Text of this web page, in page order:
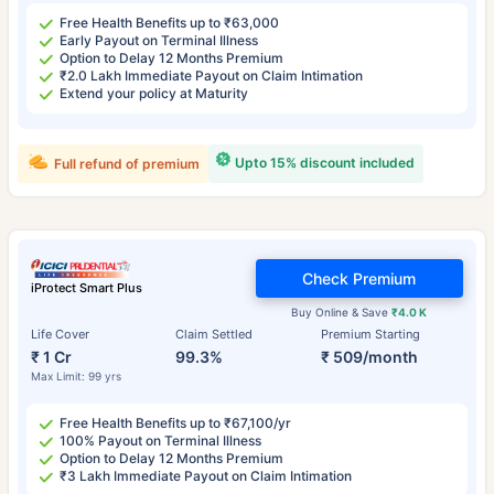
Free Health Benefits up to ₹63,000
Early Payout on Terminal Illness
Option to Delay 12 Months Premium
₹2.0 Lakh Immediate Payout on Claim Intimation
Extend your policy at Maturity
Upto 15% discount included
Full refund of premium
iProtect Smart Plus
Life Cover
₹ 1 Cr
Max Limit: 99 yrs
Claim Settled
99.3%
Premium Starting
₹ 509/month
Buy Online & Save₹4.0 K
Check Premium
Free Health Benefits up to ₹67,100/yr
100% Payout on Terminal Illness
Option to Delay 12 Months Premium
₹3 Lakh Immediate Payout on Claim Intimation